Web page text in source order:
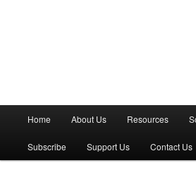
n
Home About Us Resources
Subscribe Support Us Contact Us